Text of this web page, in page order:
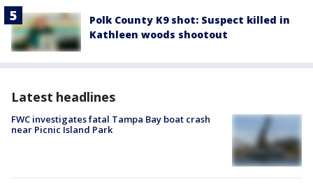
Polk County K9 shot: Suspect killed in
Kathleen woods shootout
Latest headlines
FWC investigates fatal Tampa Bay boat crash
near Picnic Island Park